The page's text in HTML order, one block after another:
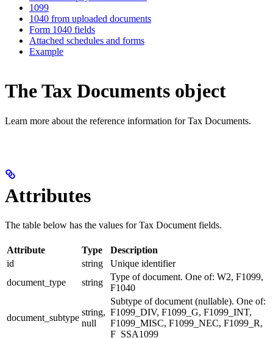
1099
1040 from uploaded documents
Form 1040 fields
Attached schedules and forms
Example
The Tax Documents object
Learn more about the reference information for Tax Documents.
Attributes
The table below has the values for Tax Document fields.
Attribute Type
Description
id
string
Unique identifier
document_type
string
Type of document. One of: W2, F1099,
F1040
document_subtype
string,
null
Subtype of document (nullable). One of:
F1099_DIV, F1099_G, F1099_INT,
F1099_MISC, F1099_NEC, F1099_R,
F_SSA1099